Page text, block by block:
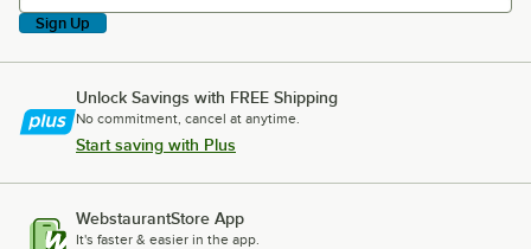
Sign Up
Unlock Savings with FREE Shipping
No commitment, cancel at anytime.
Start saving with Plus
WebstaurantStore App
It's faster & easier in the app.